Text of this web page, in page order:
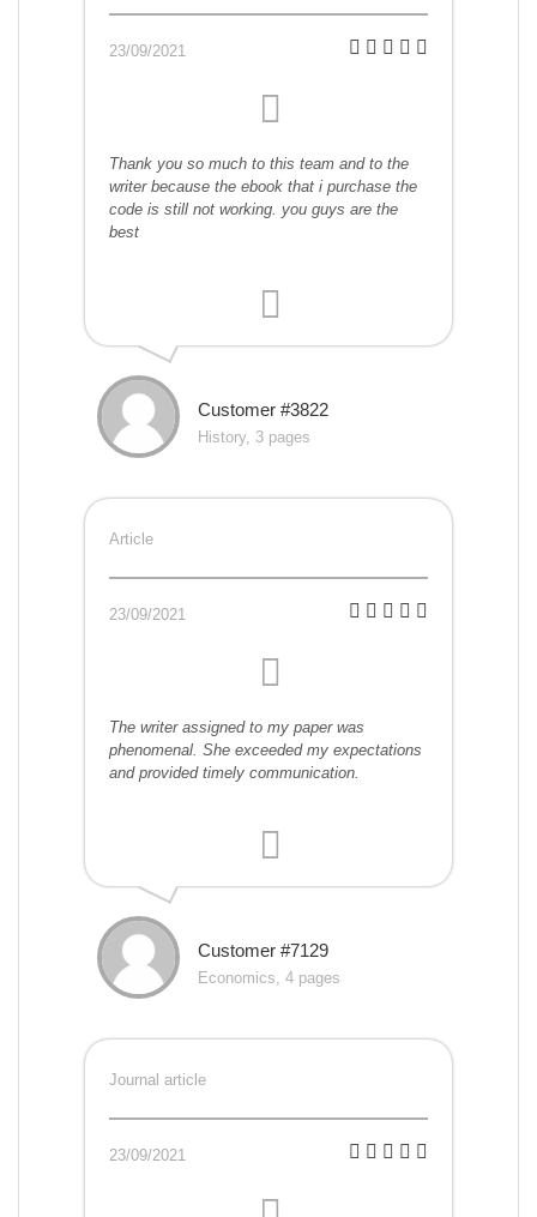
23/09/2021
Thank you so much to this team and to the
writer because the ebook that i purchase the
code is still not working. you guys are the
best
Customer #3822
History, 3 pages
Article
23/09/2021
The writer assigned to my paper was
phenomenal. She exceeded my expectations
and provided timely communication.
Customer #7129
Economics, 4 pages
Journal article
23/09/2021